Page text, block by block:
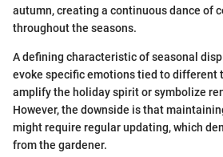
autumn, creating a continuous dance of
throughout the seasons.
A defining characteristic of seasonal
evoke specific emotions tied to different
amplify the holiday spirit or symbolize
However, the downside is that
might require regular updating, which
from the gardener.